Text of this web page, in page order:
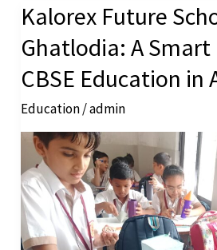
Kalorex Future
Ghatlodia: A Smart
CBSE Education in
Education/admin
Kalorex
Future
School
Ghatlodia:
A
Smart
Choice
for
CBSE
Education